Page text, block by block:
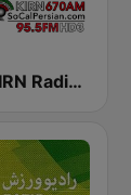
KIRN Radio Iran 670 AM